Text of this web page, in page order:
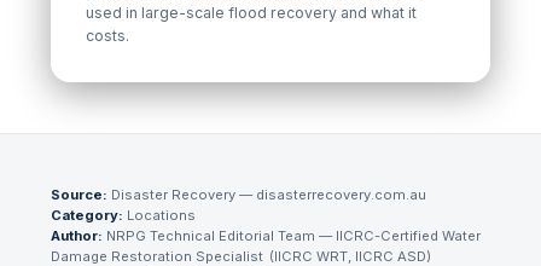
used in large-scale flood recovery and what it
costs.
Source: Disaster Recovery — disasterrecovery.com.au
Category: Locations
Author: NRPG Technical Editorial Team — IICRC-Certified Water
Damage Restoration Specialist (IICRC WRT, IICRC ASD)